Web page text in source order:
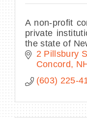
A non-profit
private
the state of
2 Pillsbury
Concord
(603) 225-